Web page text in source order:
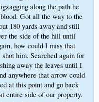
along the path he
Got all the way to the
180 yards away and still
the side of the hill until
how could I miss that
him. Searched again for
away the leaves until I
anywhere that arrow could
at this point and go back
entire side of our property.